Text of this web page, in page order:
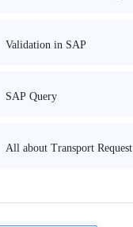
Validation in SAP
SAP Query
All about Transport Request